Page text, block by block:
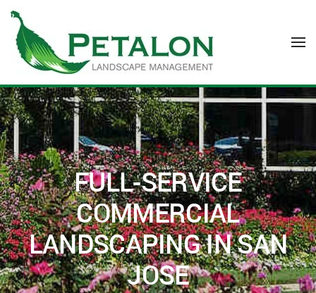
Skip to main content
FULL-SERVICE
COMMERCIAL
LANDSCAPING IN SAN
JOSE